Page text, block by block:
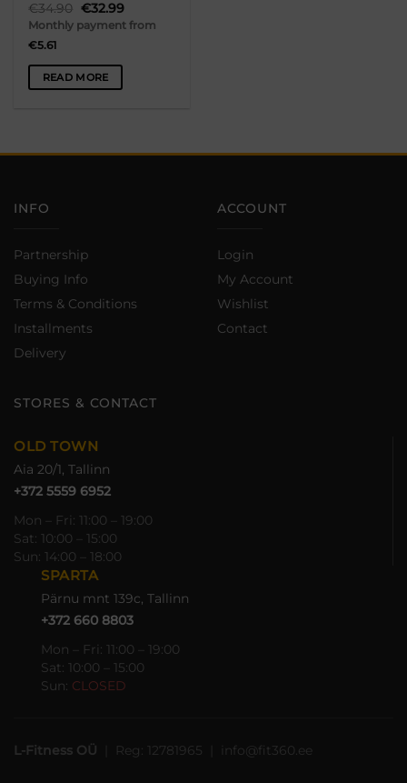
€34.90 Original
was:
€32.99Current
price
is:
Monthly payment from
€5.61
READ MORE
INFO
Partnership
Buying Info
Terms & Conditions
Installments
Delivery
ACCOUNT
Login
My Account
Wishlist
Contact
STORES & CONTACT
OLD TOWN
Aia 20/1, Tallinn
+372 5559 6952
Mon – Fri: 11:00 – 19:00
Sat: 10:00 – 15:00
Sun: 14:00 – 18:00
SPARTA
Pärnu mnt 139c, Tallinn
+372 660 8803
Mon – Fri: 11:00 – 19:00
Sat: 10:00 – 15:00
Sun: CLOSED
L-Fitness OÜ | Reg: 12781965 | info@fit360.ee